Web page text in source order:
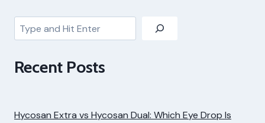
Search
Recent Posts
Hycosan Extra vs Hycosan Dual: Which Eye Drop Is